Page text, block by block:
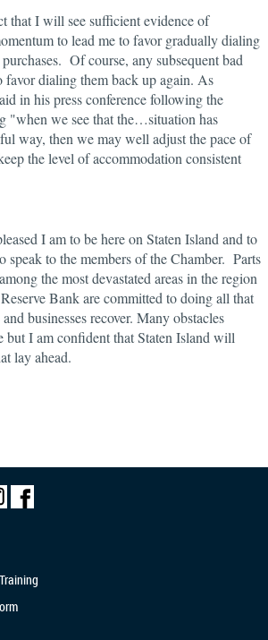
that I will see sufficient evidence of
to lead me to favor gradually dialing
Of course, any subsequent bad
favor dialing them back up again. As
in his press conference following the
"when we see that the…situation has
way, then we may well adjust the pace of
the level of accommodation consistent
I am to be here on Staten Island and to
speak to the members of the Chamber. Parts
the most devastated areas in the region
Bank are committed to doing all that
businesses recover. Many obstacles
but I am confident that Staten Island will
lay ahead.